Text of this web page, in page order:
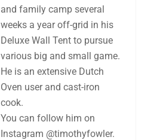
and family camp several
weeks a year off-grid in his
Deluxe Wall Tent to pursue
various big and small game.
He is an extensive Dutch
Oven user and cast-iron
cook.
You can follow him on
Instagram @timothyfowler.